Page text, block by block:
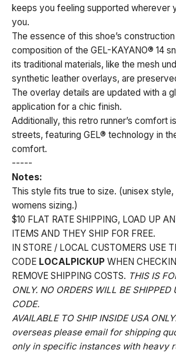
keeps you feeling supported wherever
you.
The essence of this shoe’s
composition of the GEL-KAYANO® 14
its traditional materials, like the mesh
synthetic leather overlays, are
The overlay details are updated with a
application for a chic finish.
Additionally, this retro runner’s comfort
streets, featuring GEL® technology in
comfort.
-----
Notes:
This style fits true to size. (unisex style,
womens sizing.)
$10 FLAT RATE SHIPPING, LOAD UP
ITEMS AND THEY SHIP FOR FREE.
IN STORE / LOCAL CUSTOMERS USE
CODE LOCALPICKUP WHEN
REMOVE SHIPPING COSTS. THIS IS
ONLY. NO ORDERS WILL BE SHIPPED
CODE.
AVAILABLE TO SHIP INSIDE USA
overseas please email for shipping
only in specific instances with heavy